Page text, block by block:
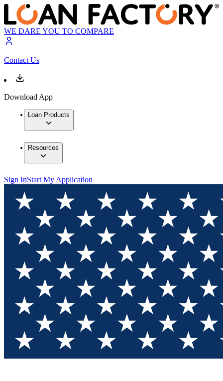
WE DARE YOU TO COMPARE
Contact Us
Download App
Loan Products
Resources
Sign InStart My Application